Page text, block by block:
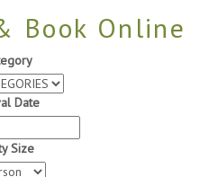
Book Online
Date
Size